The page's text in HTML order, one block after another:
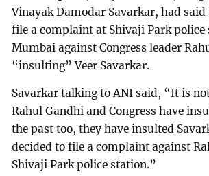
Vinayak Damodar Savarkar, had
file a complaint at Shivaji Park
Mumbai against Congress leader
“insulting” Veer Savarkar.
Savarkar talking to ANI said, “It is
Rahul Gandhi and Congress have
the past too, they have insulted
decided to file a complaint against
Shivaji Park police station.”